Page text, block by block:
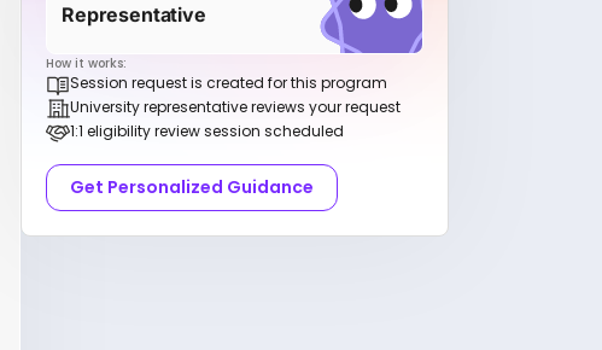
Representative
How it works:
Session request is created for this program
University representative reviews your request
1:1 eligibility review session scheduled
Get Personalized Guidance